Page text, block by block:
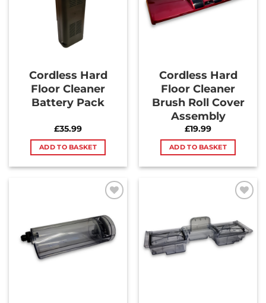
Cordless Hard
Floor Cleaner
Battery Pack
£35.99
ADD TO BASKET
Cordless Hard
Floor Cleaner
Brush Roll Cover
Assembly
£19.99
ADD TO BASKET
Wishlist